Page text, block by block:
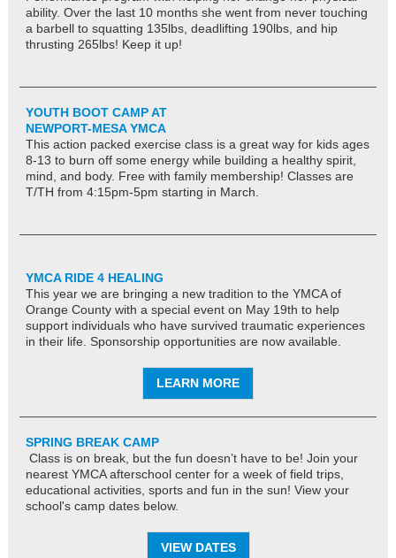
ability. Over the last 10 months she went from never touching
a barbell to squatting 135lbs, deadlifting 190lbs, and hip
thrusting 265lbs! Keep it up!
YOUTH BOOT CAMP AT
NEWPORT-MESA YMCA
This action packed exercise class is a great way for kids ages
8-13 to burn off some energy while building a healthy spirit,
mind, and body. Free with family membership! Classes are
T/TH from 4:15pm-5pm starting in March.
YMCA RIDE 4 HEALING
This year we are bringing a new tradition to the YMCA of
Orange County with a special event on May 19th to help
support individuals who have survived traumatic experiences
in their life. Sponsorship opportunities are now available.
LEARN MORE
SPRING BREAK CAMP
Class is on break, but the fun doesn’t have to be! Join your
nearest YMCA afterschool center for a week of field trips,
educational activities, sports and fun in the sun! View your
school's camp dates below.
VIEW DATES